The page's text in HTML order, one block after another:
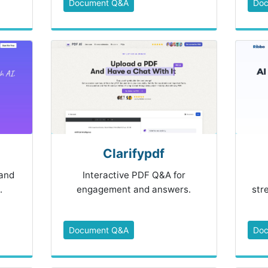
Document Q&A
Clarifypdf
Interactive PDF Q&A for
engagement and answers.
Document Q&A